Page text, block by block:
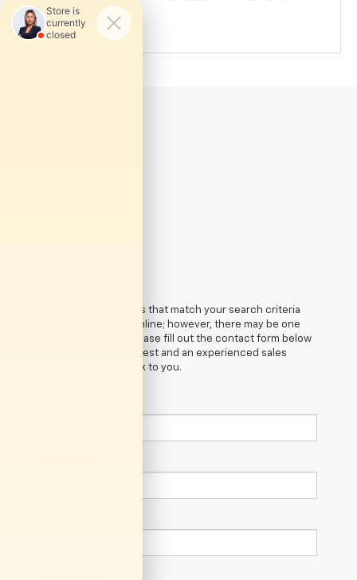
Premier
There are no vehicles that match your search criteria
currently available online; however, there may be one
available in-store. Please fill out the contact form below
to express your interest and an experienced sales
manager will get back to you.